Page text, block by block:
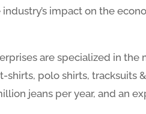
impact on the
are specialized in
shirts, polo shirts, tracksuits
jeans per year, and an